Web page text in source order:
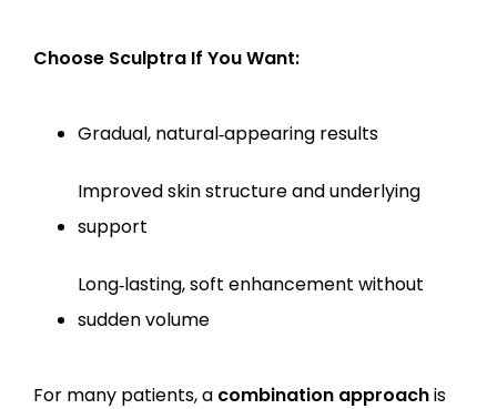
Choose Sculptra If You Want:
Gradual, natural‑appearing results
Improved skin structure and underlying
support
Long‑lasting, soft enhancement without
sudden volume
For many patients, a combination approach is